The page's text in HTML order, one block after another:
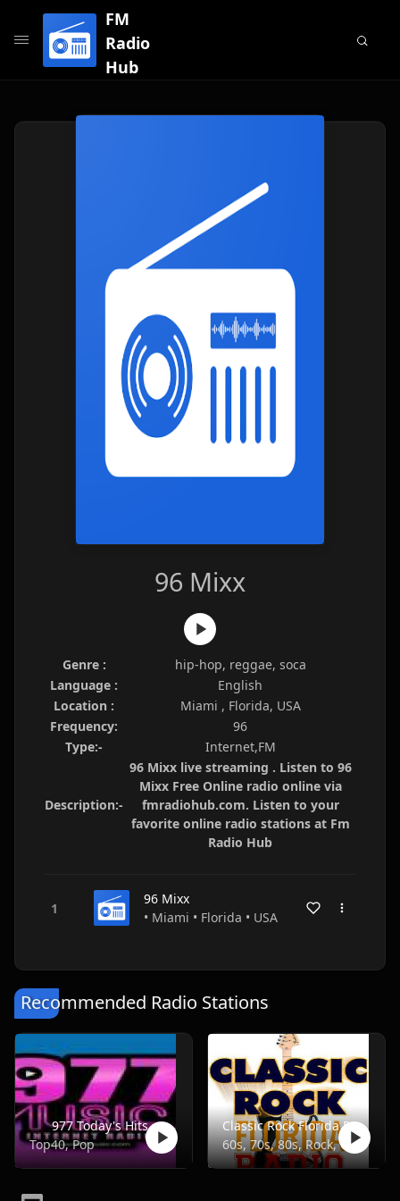
FM
Radio
Hub
96 Mixx
Genre :
hip-hop, reggae, soca
Language :
English
Location :
Miami , Florida, USA
Frequency:
96
Type:-
Internet,FM
Description:-
96 Mixx live streaming . Listen to 96
Mixx Free Online radio online via
fmradiohub.com. Listen to your
favorite online radio stations at Fm
Radio Hub
96 Mixx
• Miami • Florida • USA
Recommended Radio Stations
977 Today's Hits
Top40, Pop
Classic Rock Florida Radio
60s, 70s, 80s, Rock, Classic